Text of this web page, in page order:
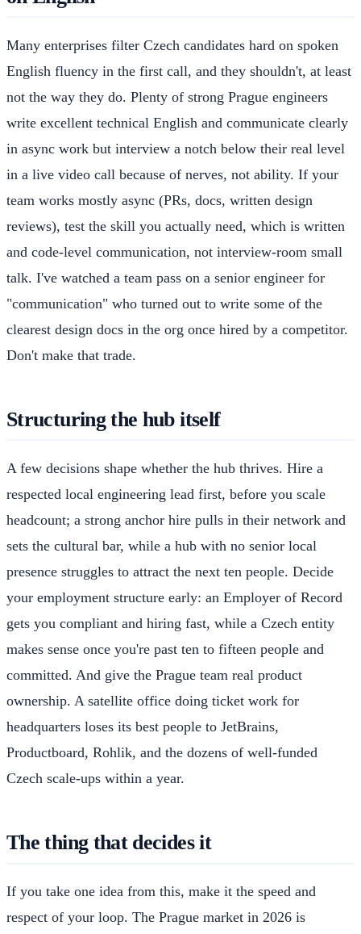
Many enterprises filter Czech candidates hard on spoken
English fluency in the first call, and they shouldn't, at least
not the way they do. Plenty of strong Prague engineers
write excellent technical English and communicate clearly
in async work but interview a notch below their real level
in a live video call because of nerves, not ability. If your
team works mostly async (PRs, docs, written design
reviews), test the skill you actually need, which is written
and code-level communication, not interview-room small
talk. I've watched a team pass on a senior engineer for
"communication" who turned out to write some of the
clearest design docs in the org once hired by a competitor.
Don't make that trade.
Structuring the hub itself
A few decisions shape whether the hub thrives. Hire a
respected local engineering lead first, before you scale
headcount; a strong anchor hire pulls in their network and
sets the cultural bar, while a hub with no senior local
presence struggles to attract the next ten people. Decide
your employment structure early: an Employer of Record
gets you compliant and hiring fast, while a Czech entity
makes sense once you're past ten to fifteen people and
committed. And give the Prague team real product
ownership. A satellite office doing ticket work for
headquarters loses its best people to JetBrains,
Productboard, Rohlik, and the dozens of well-funded
Czech scale-ups within a year.
The thing that decides it
If you take one idea from this, make it the speed and
respect of your loop. The Prague market in 2026 is